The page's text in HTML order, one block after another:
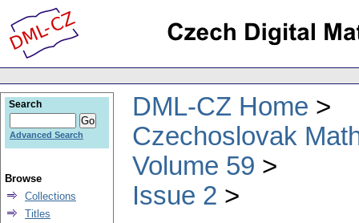
DML-CZ Home
Czechoslovak
Volume 59
Issue 2
Search
Advanced Search
Browse
Collections
Titles